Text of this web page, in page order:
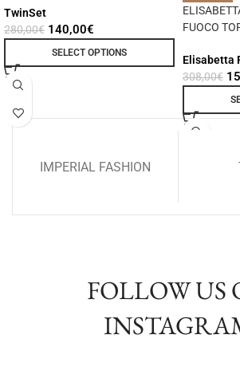
TwinSet
280,00€ 140,00€
SELECT OPTIONS
FUOCO
Elisabetta
308,00€
IMPERIAL FASHION
FOLLOW US